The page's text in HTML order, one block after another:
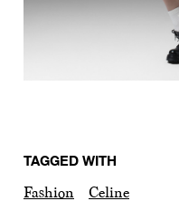
TAGGED WITH
Fashion Celine